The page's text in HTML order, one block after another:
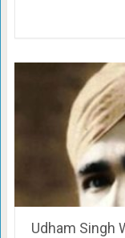
Udham Singh